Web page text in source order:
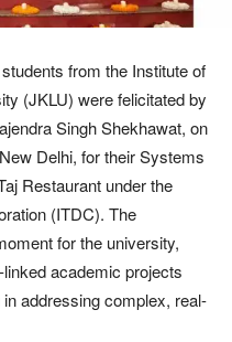
from the Institute of
(JKLU) were felicitated by
Singh Shekhawat, on
Delhi, for their Systems
Restaurant under the
(ITDC). The
for the university,
academic projects
addressing complex, real-